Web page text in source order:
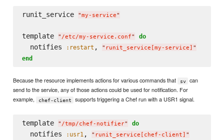
runit_service "my-service"
template " /etc/my-service.conf" do
  notifies
:restart , " runit_service[my-service] "
end
Because the resource implements actions for various commands that sv
can
send to the service, any of those actions could be used for notification. For
example,
chef-client supports triggering a Chef run with a USR1 signal.
template " /tmp/chef-notifier" do
  notifies
:usr1, " runit_service[chef-client] "